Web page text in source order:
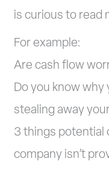
is curious to read
For example:
Are cash flow
Do you know
stealing away
3 things potential
company isn’t